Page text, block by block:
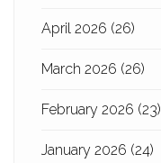
April 2026 (26)
March 2026 (26)
February 2026 (23)
January 2026 (24)